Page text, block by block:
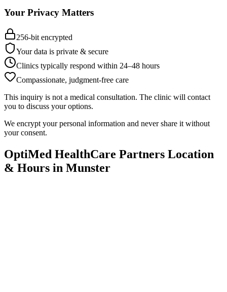
Your Privacy Matters
256-bit encrypted
Your data is private & secure
Clinics typically respond within 24–48 hours
Compassionate, judgment-free care
This inquiry is not a medical consultation. The clinic will contact
you to discuss your options.
We encrypt your personal information and never share it without
your consent.
OptiMed HealthCare Partners Location
& Hours in Munster